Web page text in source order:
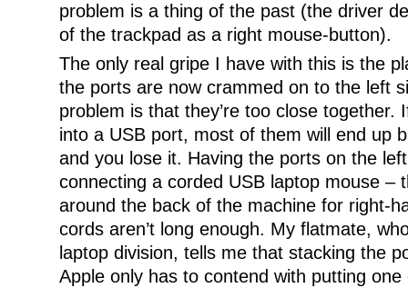
problem is a thing of the past (the driver
of the trackpad as a right mouse-button).
The only real gripe I have with this is the
the ports are now crammed on to the left
problem is that they’re too close together.
into a USB port, most of them will end up
and you lose it. Having the ports on the
connecting a corded USB laptop mouse –
around the back of the machine for right-
cords aren’t long enough. My flatmate,
laptop division, tells me that stacking the
Apple only has to contend with putting